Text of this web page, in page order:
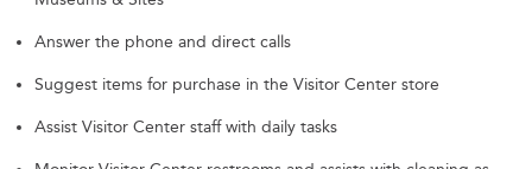
Answer the phone and direct calls
Suggest items for purchase in the Visitor Center store
Assist Visitor Center staff with daily tasks